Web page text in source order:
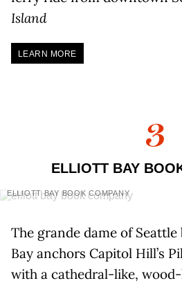
Island
LEARN MORE
3
ELLIOTT BAY
ELLIOTT BAY BOOK COMPANY
The grande dame of
Bay anchors Capitol Hill’s
with a cathedral-like,